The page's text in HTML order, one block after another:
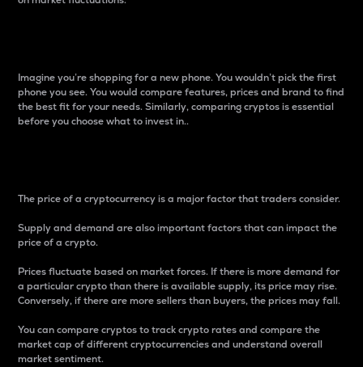
Imagine you’re shopping for a new phone. You wouldn’t pick the first
phone you see. You would compare features, prices and brand to find
the best fit for your needs. Similarly, comparing cryptos is essential
before you choose what to invest in..
The price of a cryptocurrency is a major factor that traders consider.
Supply and demand are also important factors that can impact the
price of a crypto.
Prices fluctuate based on market forces. If there is more demand for
a particular crypto than there is available supply, its price may rise.
Conversely, if there are more sellers than buyers, the prices may fall.
You can compare cryptos to track crypto rates and compare the
market cap of different cryptocurrencies and understand overall
market sentiment.